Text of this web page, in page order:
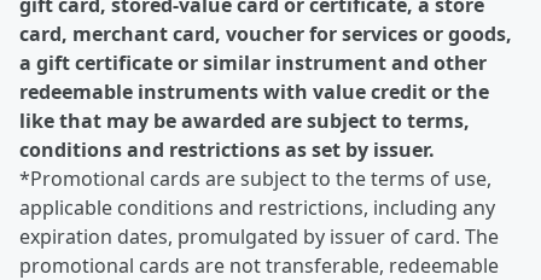
card, merchant card, voucher for services or goods,
a gift certificate or similar instrument and other
redeemable instruments with value credit or the
like that may be awarded are subject to terms,
conditions and restrictions as set by issuer.
*Promotional cards are subject to the terms of use,
applicable conditions and restrictions, including any
expiration dates, promulgated by issuer of card. The
promotional cards are not transferable, redeemable